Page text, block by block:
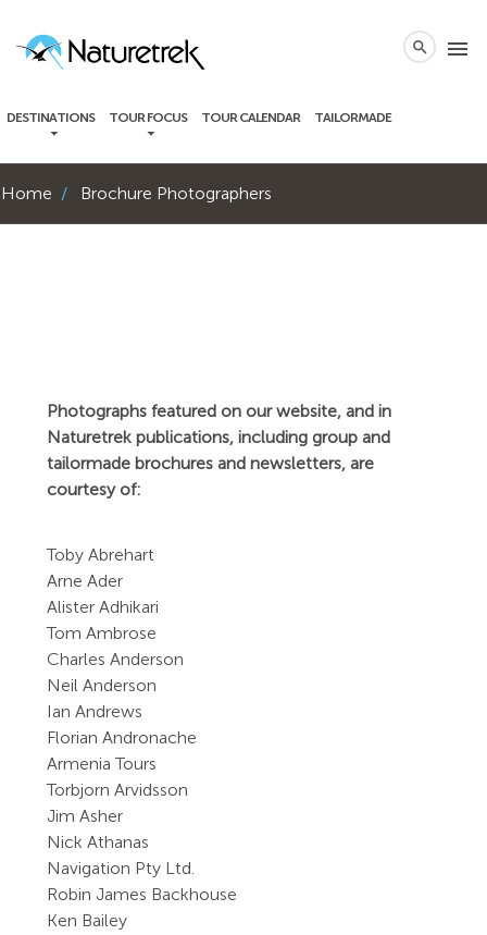
menu
DESTINATIONS TOUR FOCUS TOUR CALENDAR TAILORMADE
search
Home Brochure Photographers
Photographs featured on our website, and in
Naturetrek publications, including group and
tailormade brochures and newsletters, are
courtesy of:
Toby Abrehart
Arne Ader
Alister Adhikari
Tom Ambrose
Charles Anderson
Neil Anderson
Ian Andrews
Florian Andronache
Armenia Tours
Torbjorn Arvidsson
Jim Asher
Nick Athanas
Navigation Pty Ltd.
Robin James Backhouse
Ken Bailey